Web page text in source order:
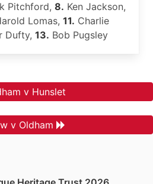
Pitchford, 8. Ken Jackson,
Lomas, 11. Charlie
Dufty, 13. Bob Pugsley
v Hunslet
v Oldham